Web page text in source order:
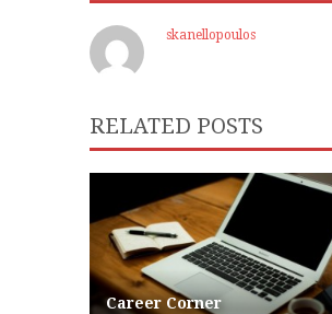
skanellopoulos
RELATED POSTS
Career Corner